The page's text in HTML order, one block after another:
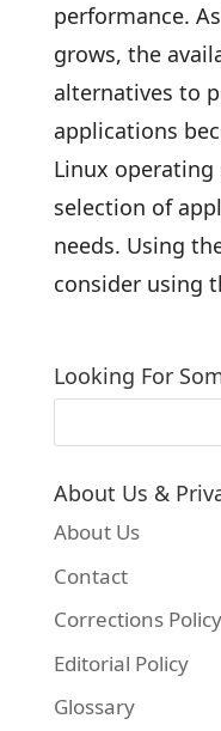
performance.
grows, the
alternatives to
applications
Linux operating
selection of
needs. Using
consider using
Looking For
About Us &
About Us
Contact
Corrections Policy
Editorial Policy
Glossary